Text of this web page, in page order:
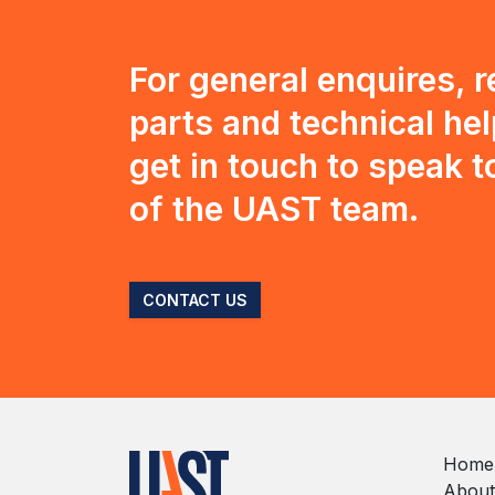
For general enquires,
parts and technical
get in touch to speak
of the UAST team.
CONTACT US
Home